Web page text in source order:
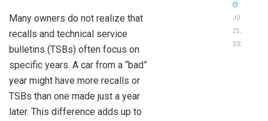
Many owners do not realize that
recalls and technical service
bulletins (TSBs) often focus on
specific years. A car from a “bad”
year might have more recalls or
TSBs than one made just a year
later. This difference adds up to
JUNE
25,
2026